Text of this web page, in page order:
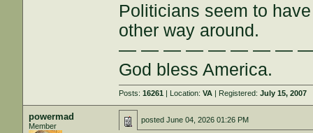
Politicians seem to
other way around.
— — — — — — — —
God bless America.
Posts:16261 | Location:VA | Registered:July 15, 2007
powermad
Member
postedJune 04, 2026 01:26 PM